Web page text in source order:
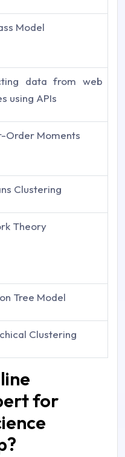
Model
data from web
using APIs
Order Moments
Clustering
Theory
Tree Model
Clustering
for